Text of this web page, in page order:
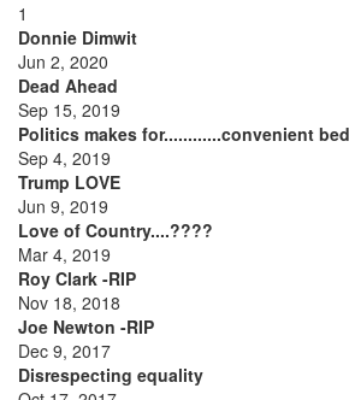
1
Donnie Dimwit
Jun 2, 2020
Dead Ahead
Sep 15, 2019
Politics makes for............convenient
Sep 4, 2019
Trump LOVE
Jun 9, 2019
Love of Country....????
Mar 4, 2019
Roy Clark -RIP
Nov 18, 2018
Joe Newton -RIP
Dec 9, 2017
Disrespecting equality